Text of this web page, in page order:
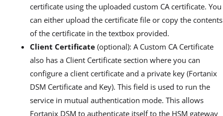
certificate using the uploaded custom CA certificate. You
can either upload the certificate file or copy the contents
of the certificate in the textbox provided.
Client Certificate (optional): A Custom CA Certificate
also has a Client Certificate section where you can
configure a client certificate and a private key (Fortanix
DSM Certificate and Key). This field is used to run the
service in mutual authentication mode. This allows
Fortanix DSM to authenticate itself to the HSM gateway